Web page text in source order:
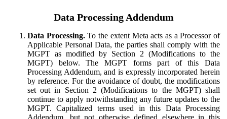
Data Processing Addendum
Data Processing.To the extent Meta acts as a Processor of
Applicable Personal Data, the parties shall comply with the
MGPT as modified by Section 2 (Modifications to the
MGPT) below. The MGPT forms part of this Data
Processing Addendum, and is expressly incorporated herein
by reference. For the avoidance of doubt, the modifications
set out in Section 2 (Modifications to the MGPT) shall
continue to apply notwithstanding any future updates to the
MGPT. Capitalized terms used in this Data Processing